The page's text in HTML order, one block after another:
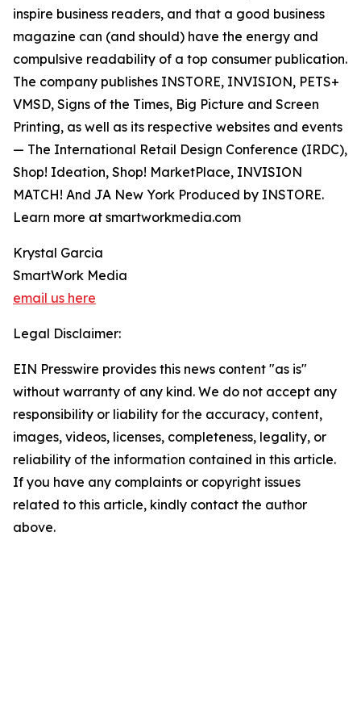
inspire business readers, and that a good business
magazine can (and should) have the energy and
compulsive readability of a top consumer publication.
The company publishes INSTORE, INVISION, PETS+
VMSD, Signs of the Times, Big Picture and Screen
Printing, as well as its respective websites and events
— The International Retail Design Conference (IRDC),
Shop! Ideation, Shop! MarketPlace, INVISION
MATCH! And JA New York Produced by INSTORE.
Learn more at smartworkmedia.com
Krystal Garcia
SmartWork Media
email us here
Legal Disclaimer:
EIN Presswire provides this news content "as is"
without warranty of any kind. We do not accept any
responsibility or liability for the accuracy, content,
images, videos, licenses, completeness, legality, or
reliability of the information contained in this article.
If you have any complaints or copyright issues
related to this article, kindly contact the author
above.